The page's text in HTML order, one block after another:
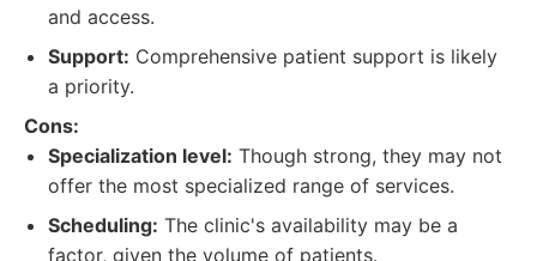
and access.
Support: Comprehensive patient support is likely
a priority.
Cons:
Specialization level: Though strong, they may not
offer the most specialized range of services.
Scheduling: The clinic's availability may be a
factor, given the volume of patients.